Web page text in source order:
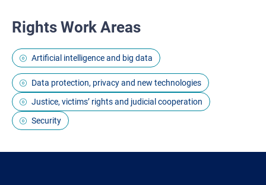
Rights Work Areas
Artificial intelligence and big data
Data protection, privacy and new technologies
Justice, victims’ rights and judicial cooperation
Security